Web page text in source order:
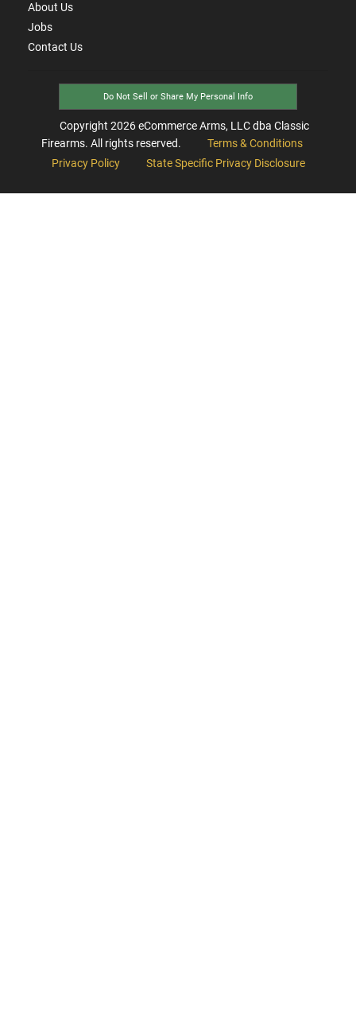
About Us
Jobs
Contact Us
Do Not Sell or Share My Personal Info
Copyright 2026eCommerce Arms, LLC dba Classic
Firearms. All rights reserved.
Terms & Conditions
Privacy Policy
State Specific Privacy Disclosure